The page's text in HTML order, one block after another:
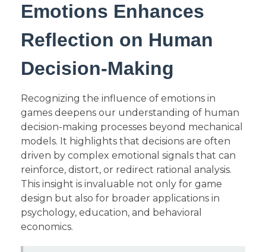
Emotions Enhances
Reflection on Human
Decision-Making
Recognizing the influence of emotions in
games deepens our understanding of human
decision-making processes beyond mechanical
models. It highlights that decisions are often
driven by complex emotional signals that can
reinforce, distort, or redirect rational analysis.
This insight is invaluable not only for game
design but also for broader applications in
psychology, education, and behavioral
economics.